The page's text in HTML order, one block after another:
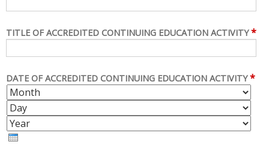
TITLE OF ACCREDITED CONTINUING EDUCATION ACTIVITY *
DATE OF ACCREDITED CONTINUING EDUCATION ACTIVITY *
M
O
N
T
H